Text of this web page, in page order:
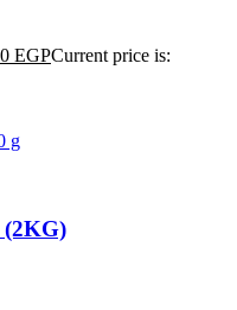
EGPCurrent price is:
(2KG)